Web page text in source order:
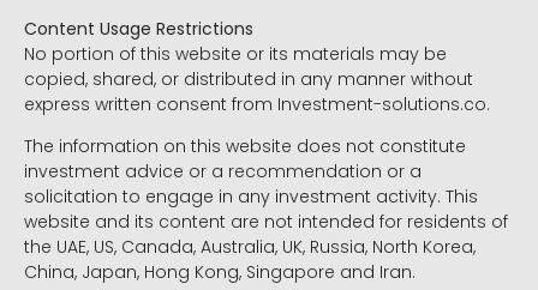
Content Usage Restrictions
No portion of this website or its materials may be
copied, shared, or distributed in any manner without
express written consent from Investment-solutions.co.
The information on this website does not constitute
investment advice or a recommendation or a
solicitation to engage in any investment activity. This
website and its content are not intended for residents of
the UAE, US, Canada, Australia, UK, Russia, North Korea,
China, Japan, Hong Kong, Singapore and Iran.